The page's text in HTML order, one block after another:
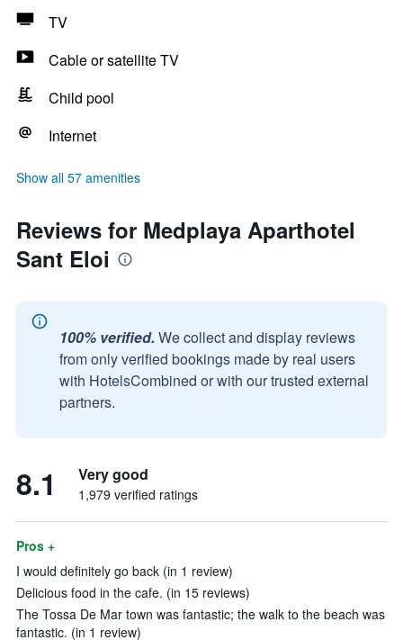
TV
Cable or satellite TV
Child pool
Internet
Show all 57 amenities
Reviews for Medplaya Aparthotel
Sant Eloi
100% verified. We collect and display reviews
from only verified bookings made by real users
with HotelsCombined or with our trusted external
partners.
8.1 Very good
1,979 verified ratings
Pros +
I would definitely go back (in 1 review)
Delicious food in the cafe. (in 15 reviews)
The Tossa De Mar town was fantastic; the walk to the beach was
fantastic. (in 1 review)